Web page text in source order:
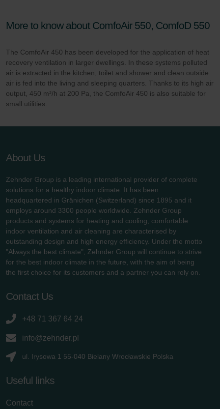
More to know about ComfoAir 550, ComfoD 550
The ComfoAir 450 has been developed for the application of heat
recovery ventilation in larger dwellings. In these systems polluted
air is extracted in the kitchen, toilet and shower and clean outside
air is fed into the living and sleeping quarters. Thanks to its high air
output, 450 m³/h at 200 Pa, the ComfoAir 450 is also suitable for
small utilities.
About Us
Zehnder Group is a leading international provider of complete
solutions for a healthy indoor climate. It has been
headquartered in Gränichen (Switzerland) since 1895 and it
employs around 3300 people worldwide. Zehnder Group
products and systems for heating and cooling, comfortable
indoor ventilation and air cleaning are characterised by
outstanding design and high energy efficiency. Under the motto
"Always the best climate", Zehnder Group will continue to strive
for the best indoor climate in the future, with the aim of being
the first choice for its customers and a partner you can rely on.
Contact Us
+48 71 367 64 24
info@zehnder.pl
ul. Irysowa 1 55-040 Bielany Wrocławskie Polska
Useful links
Contact